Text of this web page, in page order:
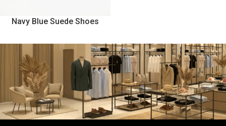
Navy Blue Suede Shoes